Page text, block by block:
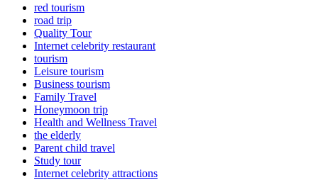
red tourism
road trip
Quality Tour
Internet celebrity restaurant
tourism
Leisure tourism
Business tourism
Family Travel
Honeymoon trip
Health and Wellness Travel
the elderly
Parent child travel
Study tour
Internet celebrity attractions